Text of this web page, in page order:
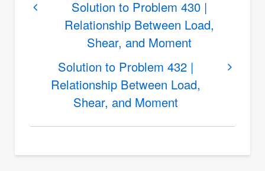
links
Solution
Problem
|
Between
Solution to Problem 430 |
Relationship Between Load,
Shear, and Moment
Solution to Problem 432 |
Relationship Between Load,
Shear, and Moment